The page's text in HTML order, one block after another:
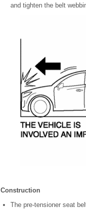
and tighten the belt
Construction
The pre-tensioner seat